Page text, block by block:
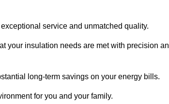
service and unmatched quality.
your insulation needs are met with precision
long-term savings on your energy bills.
for you and your family.